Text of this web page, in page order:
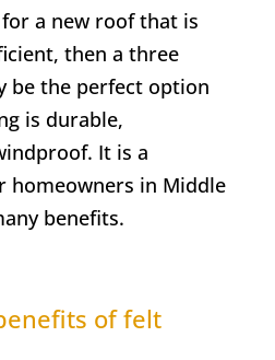
a new roof that is
then a three
be the perfect option
is durable,
It is a
homeowners in Middle
benefits.
of felt